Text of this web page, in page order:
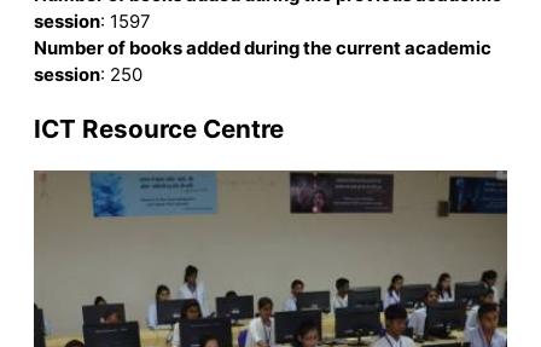
session: 1597
Number of books added during the current academic
session: 250
ICT Resource Centre